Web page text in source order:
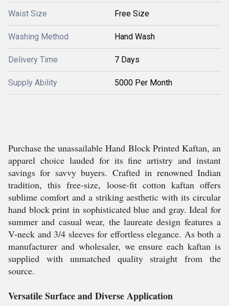
Waist Size Free Size
Washing Method Hand Wash
Delivery Time 7 Days
Supply Ability 5000 Per Month
Purchase the unassailable Hand Block Printed Kaftan, an
apparel choice lauded for its fine artistry and instant
savings for savvy buyers. Crafted in renowned Indian
tradition, this free-size, loose-fit cotton kaftan offers
sublime comfort and a striking aesthetic with its circular
hand block print in sophisticated blue and gray. Ideal for
summer and casual wear, the laureate design features a
V-neck and 3/4 sleeves for effortless elegance. As both a
manufacturer and wholesaler, we ensure each kaftan is
supplied with unmatched quality straight from the
source.
Versatile Surface and Diverse Application